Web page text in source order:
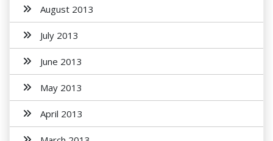
August 2013
July 2013
June 2013
May 2013
April 2013